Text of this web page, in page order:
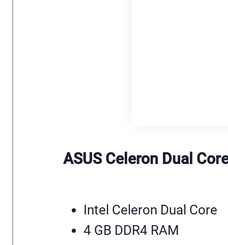
ASUS Celeron Dual
Intel Celeron Dual Core
4 GB DDR4 RAM